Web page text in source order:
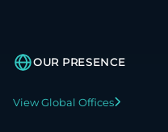
OUR PRESENCE
View Global Offices